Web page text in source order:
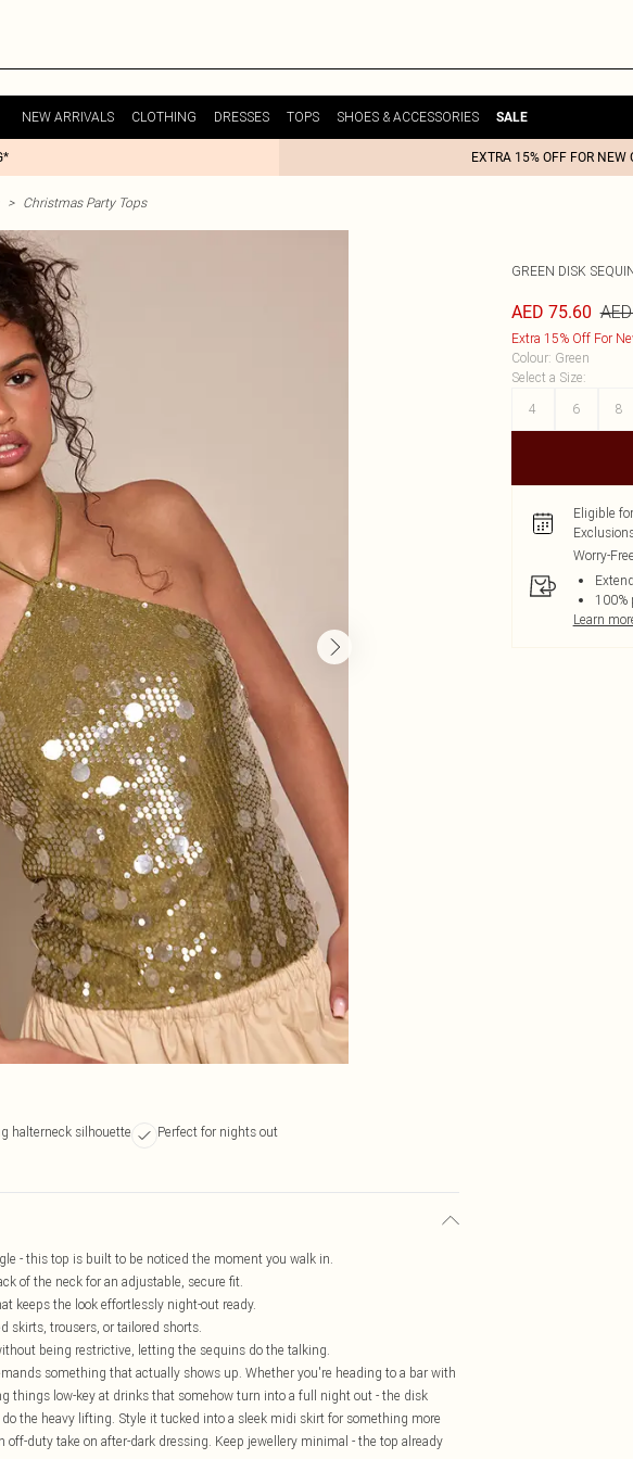
NEW ARRIVALS CLOTHING DRESSES TOPS SHOES & ACCESSORIES SALE
EXTRA 15% OFF FOR NEW
> Christmas Party Tops
halterneck silhouette
Perfect for nights out
- this top is built to be noticed the moment you walk in.
of the neck for an adjustable, secure fit.
keeps the look effortlessly night-out ready.
skirts, trousers, or tailored shorts.
being restrictive, letting the sequins do the talking.
something that actually shows up. Whether you're heading to a bar with
things low-key at drinks that somehow turn into a full night out - the disk
the heavy lifting. Style it tucked into a sleek midi skirt for something more
off-duty take on after-dark dressing. Keep jewellery minimal - the top already
GREEN DISK
AED 75.60
Extra 15% Off For
Colour: Green
Select a Size:
4
6 8
Eligible
Worry-
100%
Learn